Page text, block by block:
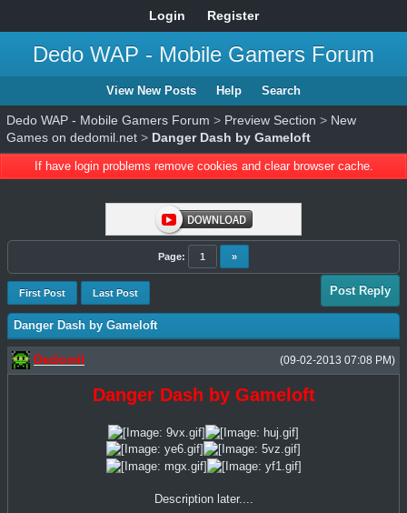
Login Register
Dedo WAP - Mobile Gamers Forum
View New Posts Help Search
Dedo WAP - Mobile Gamers Forum > Preview Section > New
Games on dedomil.net > Danger Dash by Gameloft
If have login problems remove cookies and clear browser cache.
Page: 1 »
First Post Last Post Post Reply
Danger Dash by Gameloft
(09-02-2013 07:08 PM)
Dedomil
Danger Dash by Gameloft
Description later....